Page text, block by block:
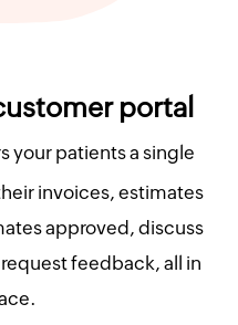
portal
your patients a single
invoices, estimates
approved, discuss
feedback, all in